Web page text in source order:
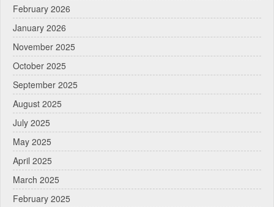
February 2026
January 2026
November 2025
October 2025
September 2025
August 2025
July 2025
May 2025
April 2025
March 2025
February 2025